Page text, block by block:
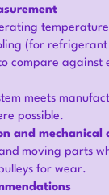
(for refrigerant
compare against
meets
possible.
and mechanical
moving parts
for wear.